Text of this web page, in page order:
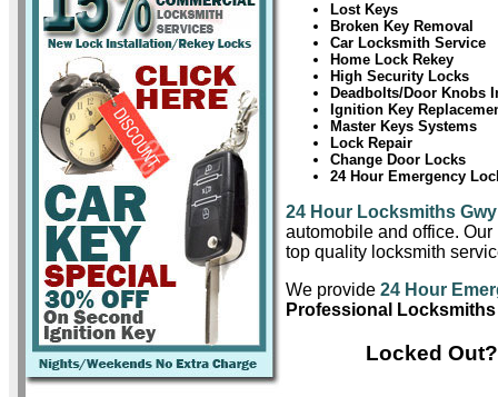
Lost Keys
Broken Key Removal
Car Locksmith Service
Home Lock Rekey
High Security Locks
Deadbolts/Door Knobs
Ignition Key
Master Keys Systems
Lock Repair
Change Door Locks
24 Hour Emergency
24 Hour Locksmiths
automobile and office.
top quality locksmith
We provide 24 Hour
Professional
Locked